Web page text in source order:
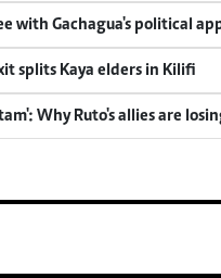
with Gachagua's political
splits Kaya elders in Kilifi
Why Ruto's allies are